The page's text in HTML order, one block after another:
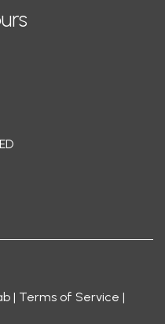
| Terms of Service |